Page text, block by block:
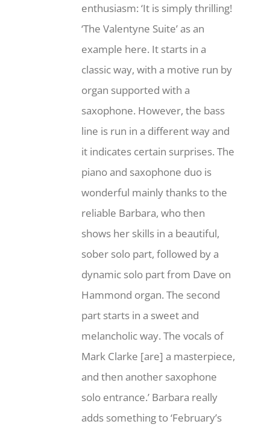
enthusiasm: ‘It is simply thrilling!
‘The Valentyne Suite’ as an
example here. It starts in a
classic way, with a motive run by
organ supported with a
saxophone. However, the bass
line is run in a different way and
it indicates certain surprises. The
piano and saxophone duo is
wonderful mainly thanks to the
reliable Barbara, who then
shows her skills in a beautiful,
sober solo part, followed by a
dynamic solo part from Dave on
Hammond organ. The second
part starts in a sweet and
melancholic way. The vocals of
Mark Clarke [are] a masterpiece,
and then another saxophone
solo entrance.’ Barbara really
adds something to ‘February’s